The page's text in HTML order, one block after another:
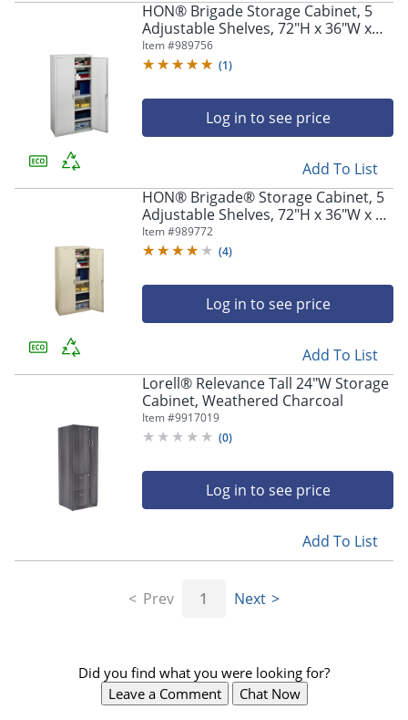
HON® Brigade Storage Cabinet, 5
Adjustable Shelves, 72"H x 36"W x
18-1/4"D, Light Gray
Item #989756
(1)
Log in to see price
Add To List
HON® Brigade® Storage Cabinet, 5
Adjustable Shelves, 72"H x 36"W x 24
1/4"D, Putty
Item #989772
(4)
Log in to see price
Add To List
Lorell® Relevance Tall 24"W Storage
Cabinet, Weathered Charcoal
Item #9917019
(0)
Log in to see price
Add To List
Prev 1 Next
Did you find what you were looking for?
Leave a Comment
Chat Now